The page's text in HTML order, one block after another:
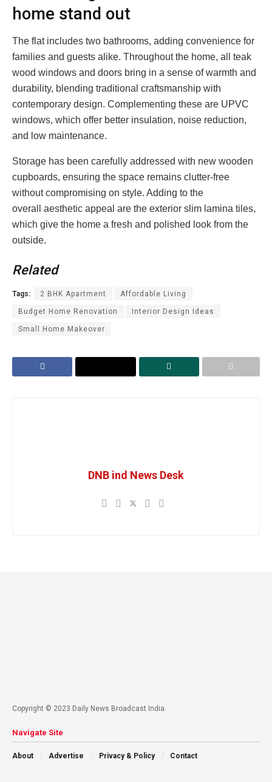
home stand out
The flat includes two bathrooms, adding convenience for
families and guests alike. Throughout the home, all teak
wood windows and doors bring in a sense of warmth and
durability, blending traditional craftsmanship with
contemporary design. Complementing these are UPVC
windows, which offer better insulation, noise reduction,
and low maintenance.
Storage has been carefully addressed with new wooden
cupboards, ensuring the space remains clutter-free
without compromising on style. Adding to the
overall aesthetic appeal are the exterior slim lamina tiles,
which give the home a fresh and polished look from the
outside.
Related
Tags: 2 BHK Apartment Affordable Living
Budget Home Renovation Interior Design Ideas
Small Home Makeover
DNB ind News Desk
Copyright © 2023 Daily News Broadcast India.
Navigate Site
About Advertise Privacy & Policy Contact